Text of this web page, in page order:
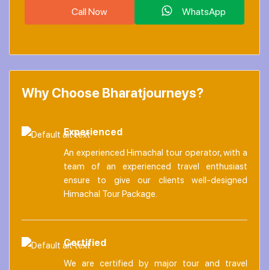
Call Now WhatsApp
Why Choose Bharatjourneys?
Experienced
An experienced Himachal tour operator, with a
team of an experienced travel enthusiast
ensure to give our clients well-designed
Himachal Tour Package.
Certified
We are certified by major tour and travel